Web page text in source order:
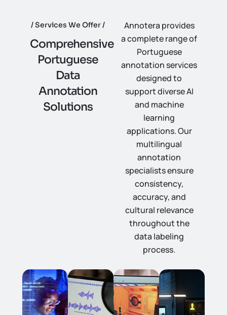
Services We Offer
Comprehensive
Portuguese
Data
Annotation
Solutions
Annotera provides
a complete range of
Portuguese
annotation services
designed to
support diverse AI
and machine
learning
applications. Our
multilingual
annotation
specialists ensure
consistency,
accuracy, and
cultural relevance
throughout the
data labeling
process.